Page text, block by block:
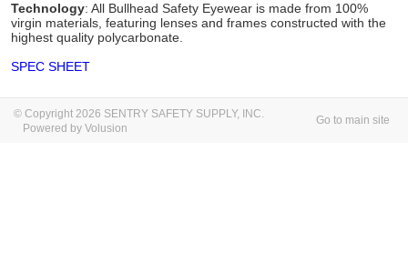
Technology: All Bullhead Safety Eyewear is made from 100%
virgin materials, featuring lenses and frames constructed with the
highest quality polycarbonate.
SPEC SHEET
© Copyright 2026 SENTRY SAFETY SUPPLY, INC.
Powered by Volusion
Go to main site